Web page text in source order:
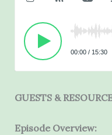
GUESTS &
Episode Overview: